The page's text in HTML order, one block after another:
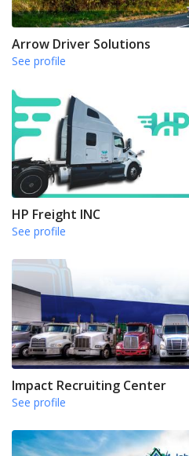
Arrow Driver Solutions
See profile
HP Freight INC
See profile
Impact Recruiting Center
See profile